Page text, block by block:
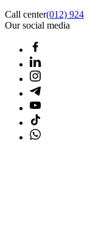
Call center(012) 924
Our social media